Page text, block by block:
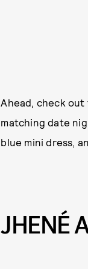
Ahead, check out
matching date
blue mini dress,
JHENÉ